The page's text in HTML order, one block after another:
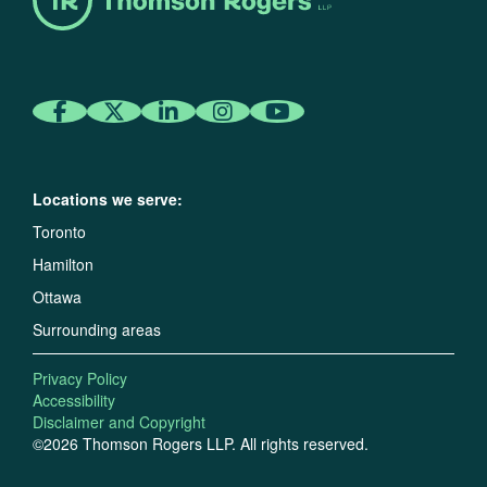
Locations we serve:
Toronto
Hamilton
Ottawa
Surrounding areas
©2026 Thomson Rogers LLP. All rights reserved.
Privacy Policy
Accessibility
Disclaimer and Copyright